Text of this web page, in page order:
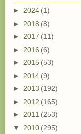
► 2024 (1)
► 2018 (8)
► 2017 (11)
► 2016 (6)
► 2015 (53)
► 2014 (9)
► 2013 (192)
► 2012 (165)
► 2011 (253)
▼ 2010 (295)